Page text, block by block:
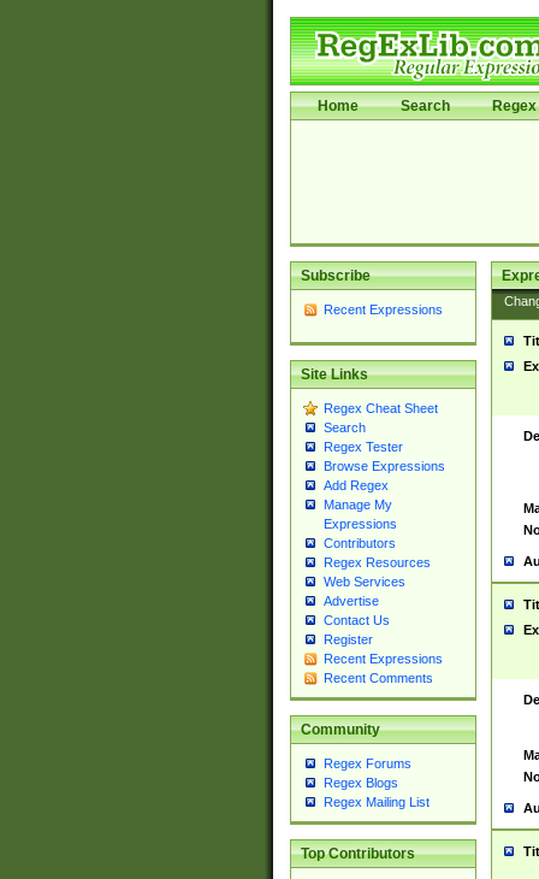
Home Search Regex
Subscribe
Recent Expressions
Site Links
Regex Cheat Sheet
Search
Regex Tester
Browse Expressions
Add Regex
Manage My
Expressions
Contributors
Regex Resources
Web Services
Advertise
Contact Us
Register
Recent Expressions
Recent Comments
Community
Regex Forums
Regex Blogs
Regex Mailing List
Top Contributors